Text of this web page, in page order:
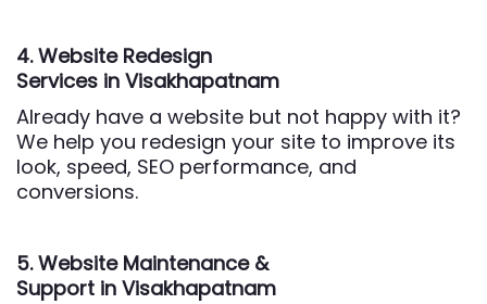
4. Website Redesign
Services in Visakhapatnam
Already have a website but not happy with it?
We help you redesign your site to improve its
look, speed, SEO performance, and
conversions.
5. Website Maintenance &
Support in Visakhapatnam